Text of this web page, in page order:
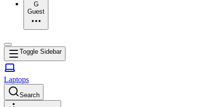
G
Guest
Toggle Sidebar
Laptops
Search